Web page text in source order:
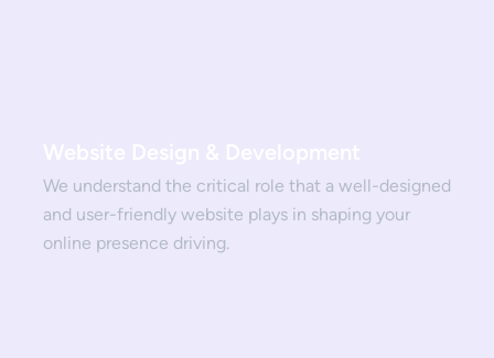
We understand the critical role that a well-designed
and user-friendly website plays in shaping your
online presence driving.